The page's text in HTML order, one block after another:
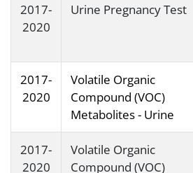
2017-
2020
Urine Pregnancy Test
2017-
2020
Volatile Organic
Compound (VOC)
Metabolites - Urine
2017-
2020
Volatile Organic
Compound (VOC)